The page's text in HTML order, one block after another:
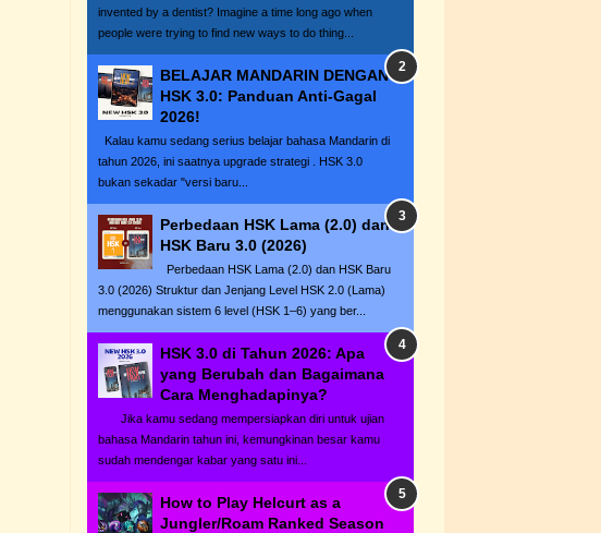
invented by a dentist? Imagine a time long ago when
people were trying to find new ways to do thing...
BELAJAR MANDARIN DENGAN
HSK 3.0: Panduan Anti-Gagal
2026!
Kalau kamu sedang serius belajar bahasa Mandarin di
tahun 2026, ini saatnya upgrade strategi . HSK 3.0
bukan sekadar "versi baru...
Perbedaan HSK Lama (2.0) dan
HSK Baru 3.0 (2026)
Perbedaan HSK Lama (2.0) dan HSK Baru
3.0 (2026) Struktur dan Jenjang Level HSK 2.0 (Lama)
menggunakan sistem 6 level (HSK 1–6) yang ber...
HSK 3.0 di Tahun 2026: Apa
yang Berubah dan Bagaimana
Cara Menghadapinya?
Jika kamu sedang mempersiapkan diri untuk ujian
bahasa Mandarin tahun ini, kemungkinan besar kamu
sudah mendengar kabar yang satu ini...
How to Play Helcurt as a
Jungler/Roam Ranked Season